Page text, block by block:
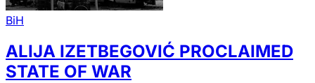
BiH
ALIJA IZETBEGOVIĆ PROCLAIMED
STATE OF WAR